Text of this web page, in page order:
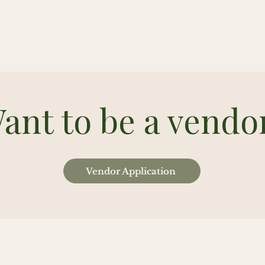
to be a
Vendor Application